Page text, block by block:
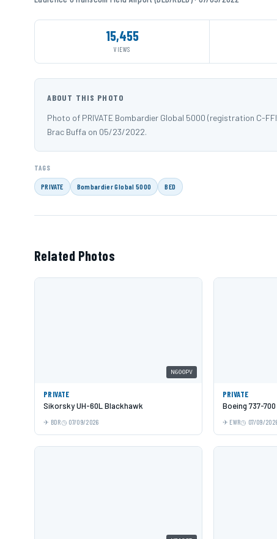
15,455
VIEWS
ABOUT THIS PHOTO
Photo of PRIVATE Bombardier Global 5000 (registration C-
Brac Buffa on 05/23/2022.
TAGS
PRIVATE Bombardier Global 5000 BED
Related Photos
N600PV
PRIVATE
Sikorsky UH-60L Blackhawk
BDR 07/09/2026
PRIVATE
Boeing 737-700
EWR 07/09/